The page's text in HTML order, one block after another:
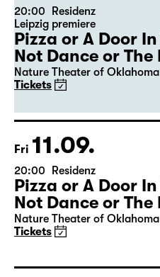
20:00
Residenz
Leipzig premiere
Pizza or A Door
Not Dance or
Nature Theater of
Tickets
Fri 11.09.
20:00 Residenz
Pizza or A Door
Not Dance or
Nature Theater of
Tickets